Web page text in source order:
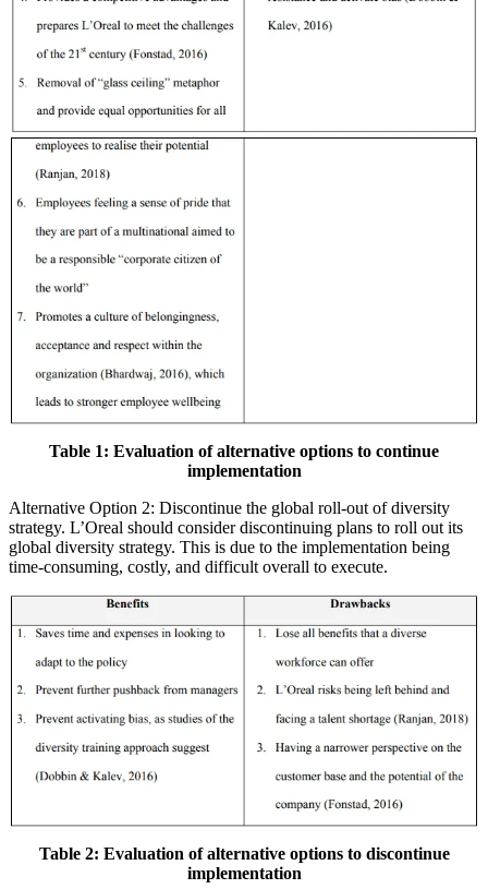
Table 1: Evaluation of alternative options to continue
implementation
Alternative Option 2: Discontinue the global roll-out of diversity
strategy. L’Oreal should consider discontinuing plans to roll out its
global diversity strategy. This is due to the implementation being
time-consuming, costly, and difficult overall to execute.
Table 2: Evaluation of alternative options to discontinue
implementation